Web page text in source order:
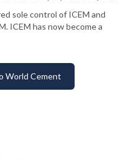
sole control of ICEM and
ICEM has now become a
World Cement